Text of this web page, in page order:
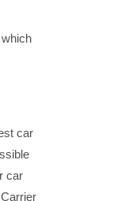
car
car